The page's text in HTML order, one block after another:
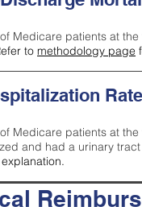
Medicare patients at
to methodology page
Rate
Medicare patients at
and had a urinary